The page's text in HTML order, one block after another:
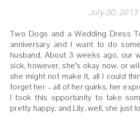
July 30, 2013
Two Dogs and a Wedding Dress Today is our two year
anniversary and I want to do
husband. About 3 weeks ago, our
sick, however, she’s okay now, or
she might not make it, all I could
forget her – all of her quirks, her
I took this opportunity to take
pretty happy, and Lily, well, she just